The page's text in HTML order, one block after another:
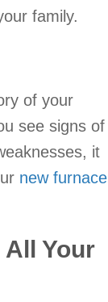
family.
of your
see signs of
it
new furnace
Your